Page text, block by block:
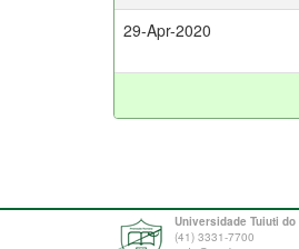
29-Apr-2020
Universidade Tuiuti do
(41) 3331-7700